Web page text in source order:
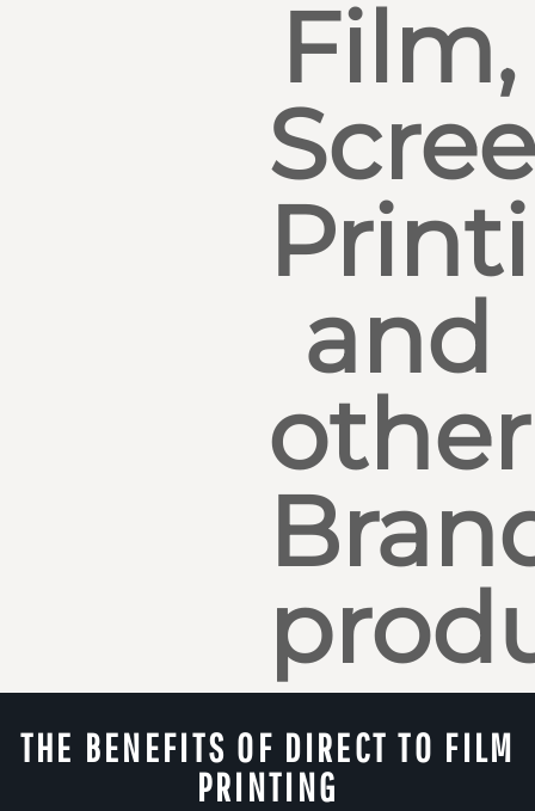
Film,
and
other
THE BENEFITS OF DIRECT TO FILM
PRINTING